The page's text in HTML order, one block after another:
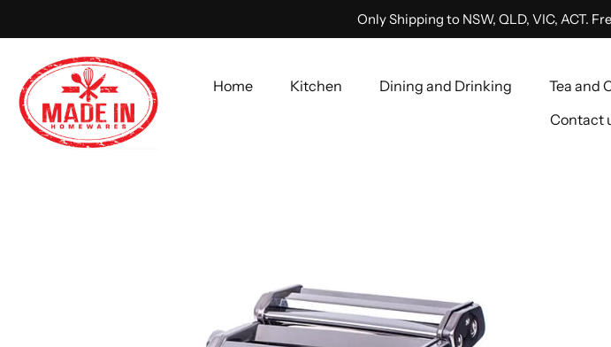
Only Shipping to NSW, QLD, VIC, ACT.
Home Kitchen Dining and Drinking Tea and
Contact